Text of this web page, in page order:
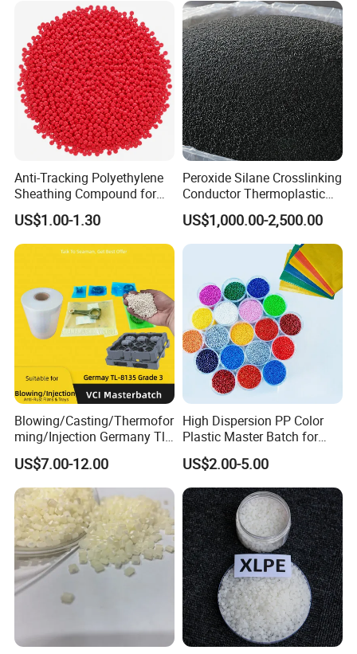
Anti-Tracking Polyethylene
Sheathing Compound for
ADSS Optical Cable
US$1.00-1.30
Peroxide Silane Crosslinking
Conductor Thermoplastic
Semi-Conductive
Polypropylene Insulation
Shielding White Plastic
Filled PE Masterbatch
US$1,000.00-2,500.00
Blowing/Casting/Thermofor
ming/Injection Germany Tl-
8135 Locally Tested:
Grade3 Good Corrosion
Protection China Vci
Masterbatch
US$7.00-12.00
High Dispersion PP Color
Plastic Master Batch for
Woven Bag Tape Extrusion
US$2.00-5.00